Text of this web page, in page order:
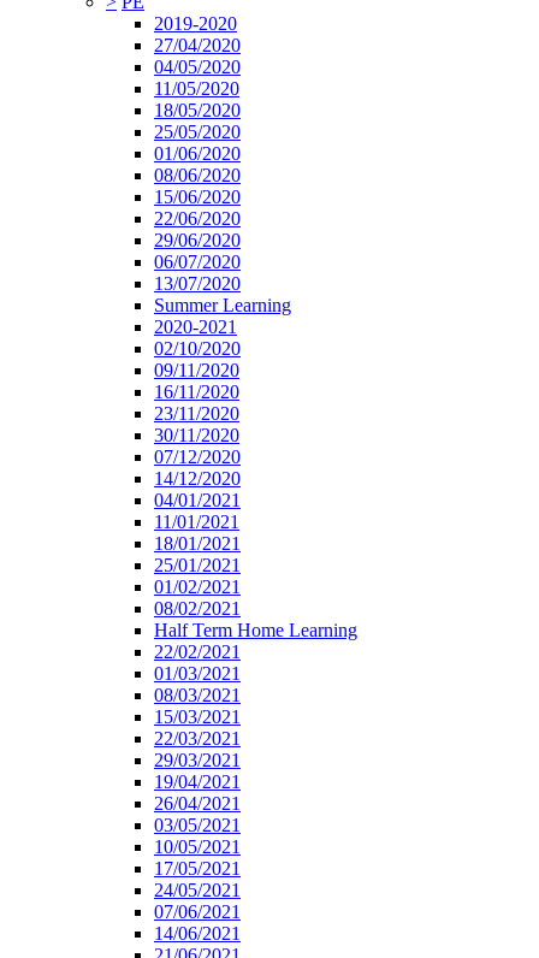
2019-2020
27/04/2020
04/05/2020
11/05/2020
18/05/2020
25/05/2020
01/06/2020
08/06/2020
15/06/2020
22/06/2020
29/06/2020
06/07/2020
13/07/2020
Summer Learning
2020-2021
02/10/2020
09/11/2020
16/11/2020
23/11/2020
30/11/2020
07/12/2020
14/12/2020
04/01/2021
11/01/2021
18/01/2021
25/01/2021
01/02/2021
08/02/2021
Half Term Home Learning
22/02/2021
01/03/2021
08/03/2021
15/03/2021
22/03/2021
29/03/2021
19/04/2021
26/04/2021
03/05/2021
10/05/2021
17/05/2021
24/05/2021
07/06/2021
14/06/2021